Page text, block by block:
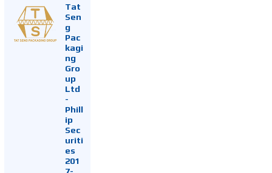
Tat
Sen
g
Pac
kagi
ng
Gro
up
Ltd
-
Phill
ip
Sec
uriti
es
201
7-